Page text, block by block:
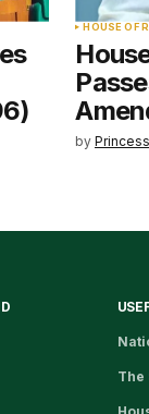
HOUSE OF
by
The